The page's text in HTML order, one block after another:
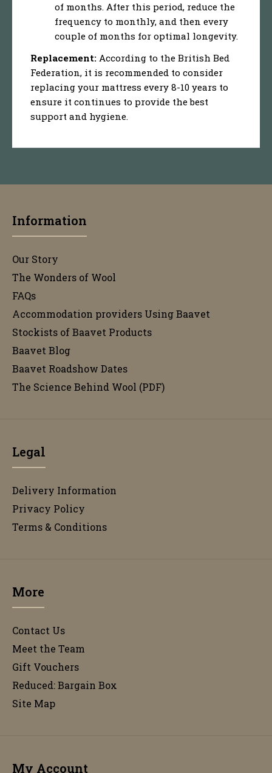
of months. After this period, reduce the
frequency to monthly, and then every
couple of months for optimal longevity.
Replacement: According to the British Bed
Federation, it is recommended to consider
replacing your mattress every 8-10 years to
ensure it continues to provide the best
support and hygiene.
Information
Our Story
The Wonders of Wool
FAQs
Accommodation providers Using Baavet
Stockists of Baavet Products
Baavet Blog
Baavet Roadshow Dates
The Science Behind Wool (PDF)
Legal
Delivery Information
Privacy Policy
Terms & Conditions
More
Contact Us
Meet the Team
Gift Vouchers
Reduced: Bargain Box
Site Map
My Account